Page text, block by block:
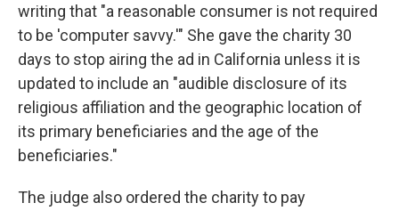
writing that "a reasonable consumer is not required
to be 'computer savvy.'" She gave the charity 30
days to stop airing the ad in California unless it is
updated to include an "audible disclosure of its
religious affiliation and the geographic location of
its primary beneficiaries and the age of the
beneficiaries."
The judge also ordered the charity to pay